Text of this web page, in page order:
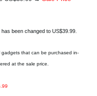
been changed to US$39.99.
gadgets that can be purchased in-
at the sale price.